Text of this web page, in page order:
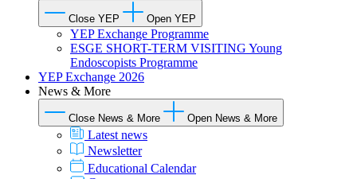
Close YEP Open YEP
YEP Exchange Programme
ESGE SHORT-TERM VISITING Young
Endoscopists Programme
YEP Exchange 2026
News & More
Close News & More Open News & More
Latest news
Newsletter
Educational Calendar